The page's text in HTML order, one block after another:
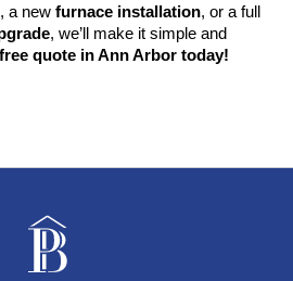
, a new furnace installation
, we’ll make it simple and
quote in Ann Arbor today!